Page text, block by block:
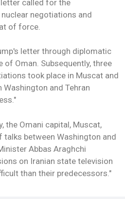
letter called for the
negotiations and
of force.
letter through diplomatic
of Oman. Subsequently, three
took place in Muscat and
Washington and Tehran
the Omani capital, Muscat,
between Washington and
Abbas Araghchi
on Iranian state television
than their predecessors."